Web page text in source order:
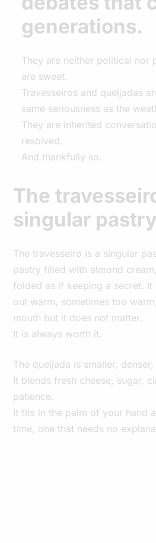
generations.
They are neither political
are sweet.
Travesseiros and queijadas
same seriousness as the
They are inherited
resolved.
And thankfully so.
The
singular
The travesseiro is a singular
pastry filled with almond
folded as if keeping a secret. It
out warm, sometimes too
mouth but it does not matter.
It is always worth it.
The queijada is smaller, denser,
It blends fresh cheese, sugar,
patience.
It fits in the palm of your hand
time, one that needs no